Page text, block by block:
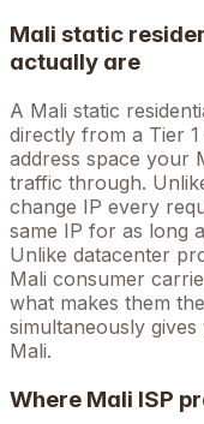
Mali static
actually are
A Mali static
directly from a Tier
address space your
traffic through.
change IP every
same IP for as long
Unlike datacenter
Mali consumer
what makes them
simultaneously
Mali.
Where Mali ISP